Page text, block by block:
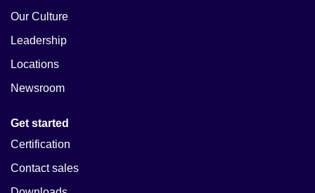
Our Culture
Leadership
Locations
Newsroom
Get started
Certification
Contact sales